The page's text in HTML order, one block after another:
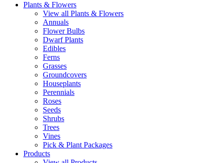
Plants & Flowers
View all Plants & Flowers
Annuals
Flower Bulbs
Dwarf Plants
Edibles
Ferns
Grasses
Groundcovers
Houseplants
Perennials
Roses
Seeds
Shrubs
Trees
Vines
Pick & Plant Packages
Products